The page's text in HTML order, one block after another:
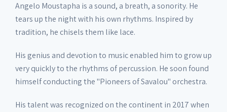
Angelo Moustapha is a sound, a breath, a sonority. He
tears up the night with his own rhythms. Inspired by
tradition, he chisels them like lace.
His genius and devotion to music enabled him to grow up
very quickly to the rhythms of percussion. He soon found
himself conducting the "Pioneers of Savalou" orchestra.
His talent was recognized on the continent in 2017 when